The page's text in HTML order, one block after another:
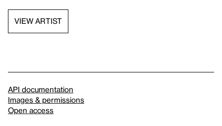
VIEW ARTIST
API documentation
Images & permissions
Open access